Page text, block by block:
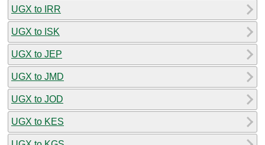
UGX to IRR
UGX to ISK
UGX to JEP
UGX to JMD
UGX to JOD
UGX to KES